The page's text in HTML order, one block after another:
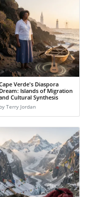
Verde's Diaspora
Dream: Islands of Migration
Cultural Synthesis
by Terry Jordan